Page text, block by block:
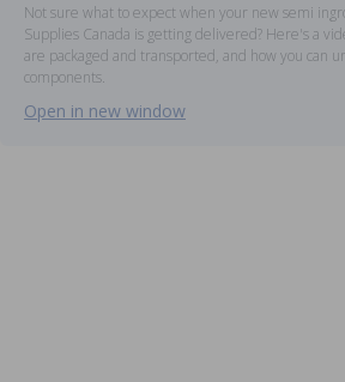
Not sure what to expect when your new semi
Supplies Canada is getting delivered? Here's a
are packaged and transported, and how you can
components.
Open in new window